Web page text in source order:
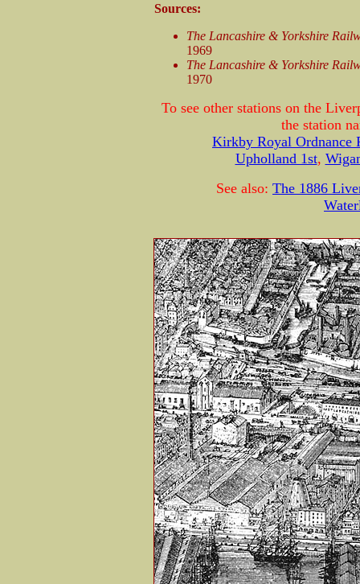
Sources:
The Lancashire & Yorkshire
1969
The Lancashire & Yorkshire
1970
To see other stations on the
the station
Kirkby Royal Ordnance
Upholland 1st,
See also: The 1886